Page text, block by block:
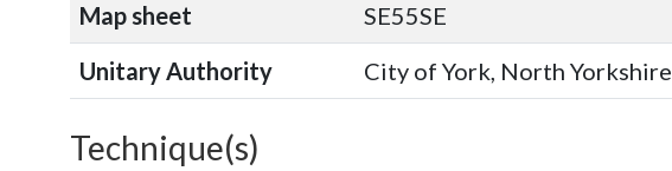
Map sheet
SE55SE
Unitary Authority
City of York, North Yorkshire
Technique(s)